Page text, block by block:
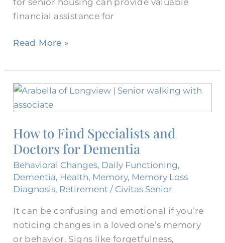
financial assistance for
Read More »
How to Find Specialists and
Doctors for Dementia
Behavioral Changes, Daily Functioning,
Dementia, Health, Memory, Memory Loss
Diagnosis, Retirement / Civitas Senior
It can be confusing and emotional if you’re
noticing changes in a loved one’s memory
or behavior. Signs like forgetfulness,
How
to
Specialists
and
Doctors
for
Dementia